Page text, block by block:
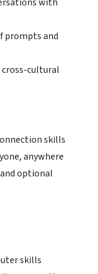
prompts and
cultural
skills
anywhere
optional
skills